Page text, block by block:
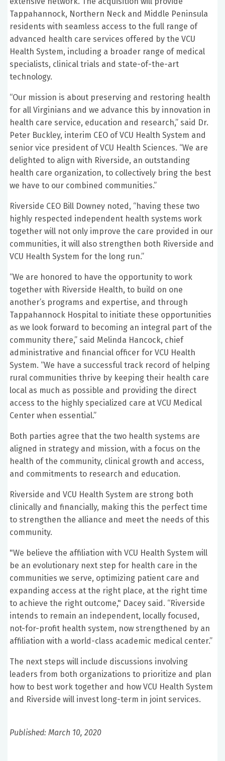
Tappahannock, Northern Neck and Middle Peninsula
residents with seamless access to the full range of
advanced health care services offered by the VCU
Health System, including a broader range of medical
specialists, clinical trials and state-of-the-art
technology.
“Our mission is about preserving and restoring health
for all Virginians and we advance this by innovation in
health care service, education and research,” said Dr.
Peter Buckley, interim CEO of VCU Health System and
senior vice president of VCU Health Sciences. “We are
delighted to align with Riverside, an outstanding
health care organization, to collectively bring the best
we have to our combined communities.”
Riverside CEO Bill Downey noted, “having these two
highly respected independent health systems work
together will not only improve the care provided in our
communities, it will also strengthen both Riverside and
VCU Health System for the long run.”
“We are honored to have the opportunity to work
together with Riverside Health, to build on one
another’s programs and expertise, and through
Tappahannock Hospital to initiate these opportunities
as we look forward to becoming an integral part of the
community there,” said Melinda Hancock, chief
administrative and financial officer for VCU Health
System. “We have a successful track record of helping
rural communities thrive by keeping their health care
local as much as possible and providing the direct
access to the highly specialized care at VCU Medical
Center when essential.”
Both parties agree that the two health systems are
aligned in strategy and mission, with a focus on the
health of the community, clinical growth and access,
and commitments to research and education.
Riverside and VCU Health System are strong both
clinically and financially, making this the perfect time
to strengthen the alliance and meet the needs of this
community.
"We believe the affiliation with VCU Health System will
be an evolutionary next step for health care in the
communities we serve, optimizing patient care and
expanding access at the right place, at the right time
to achieve the right outcome," Dacey said. “Riverside
intends to remain an independent, locally focused,
not-for-profit health system, now strengthened by an
affiliation with a world-class academic medical center.”
The next steps will include discussions involving
leaders from both organizations to prioritize and plan
how to best work together and how VCU Health System
and Riverside will invest long-term in joint services.
Published: March 10, 2020